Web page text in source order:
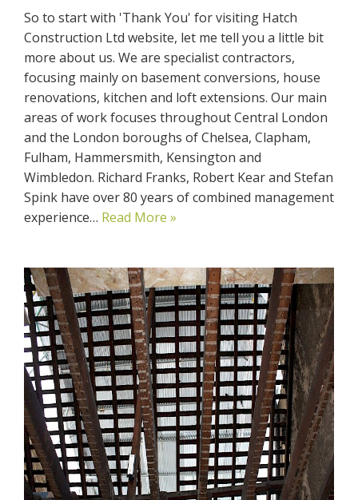
So to start with 'Thank You' for visiting Hatch
Construction Ltd website, let me tell you a little bit
more about us. We are specialist contractors,
focusing mainly on basement conversions, house
renovations, kitchen and loft extensions. Our main
areas of work focuses throughout Central London
and the London boroughs of Chelsea, Clapham,
Fulham, Hammersmith, Kensington and
Wimbledon. Richard Franks, Robert Kear and Stefan
Spink have over 80 years of combined management
experience… Read More »